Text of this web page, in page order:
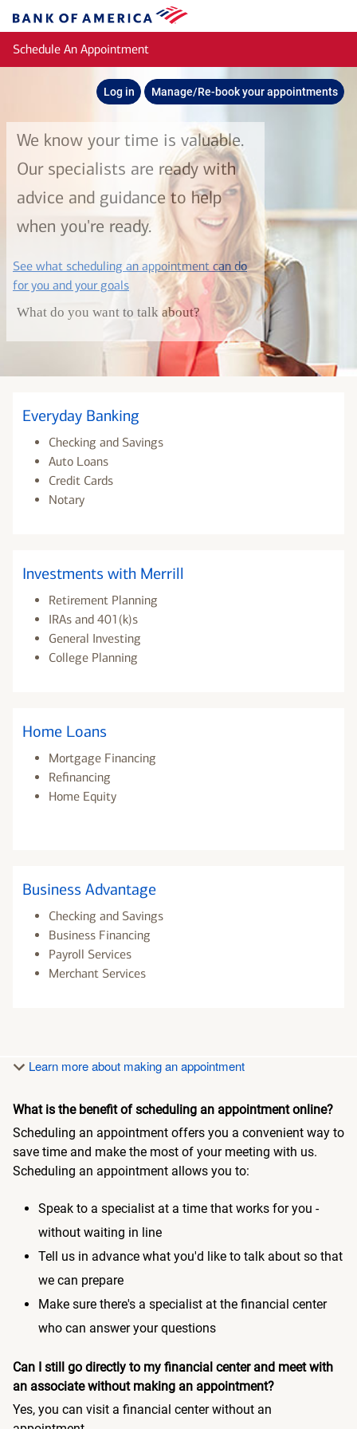
Bank
of
America
Schedule An Appointment
Log in Manage/Re-book your appointments
We know your time is valuable.
Our specialists are ready with
advice and guidance to help
when you're ready.
See what scheduling an appointment can do
for you and your goalslayer
What do you want to talk about?
Everyday Banking
Checking and Savings
Auto Loans
Credit Cards
Notary
Investments with Merrill
Retirement Planning
IRAs and 401(k)s
General Investing
College Planning
Home Loans
Mortgage Financing
Refinancing
Home Equity
Business Advantage
Checking and Savings
Business Financing
Payroll Services
Merchant Services
Learn more about making an appointment
What is the benefit of scheduling an appointment online?
Scheduling an appointment offers you a convenient way to
save time and make the most of your meeting with us.
Scheduling an appointment allows you to:
Speak to a specialist at a time that works for you -
without waiting in line
Tell us in advance what you'd like to talk about so that
we can prepare
Make sure there's a specialist at the financial center
who can answer your questions
Can I still go directly to my financial center and meet with
an associate without making an appointment?
Yes, you can visit a financial center without an